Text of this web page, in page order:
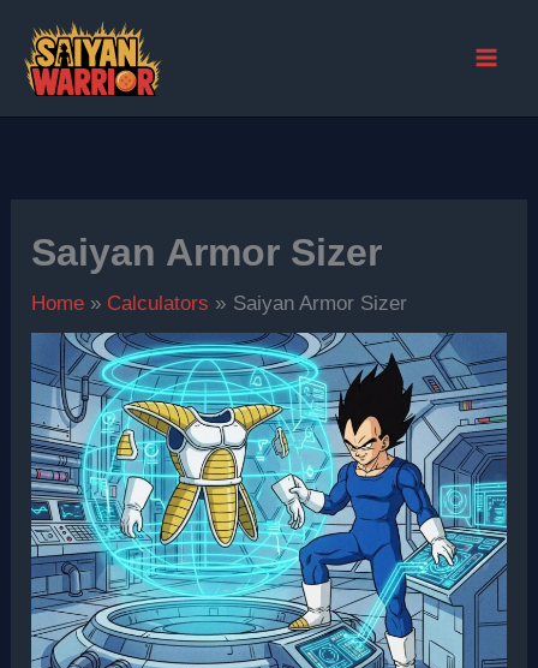
content
Saiyan Armor Sizer
Home Calculators Saiyan Armor Sizer